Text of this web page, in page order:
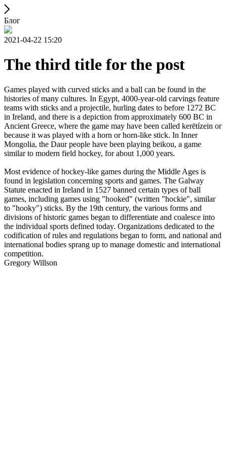
Блог
2021-04-22 15:20
The third title for the post
Games played with curved sticks and a ball can be found in the
histories of many cultures. In Egypt, 4000-year-old carvings feature
teams with sticks and a projectile, hurling dates to before 1272 BC
in Ireland, and there is a depiction from approximately 600 BC in
Ancient Greece, where the game may have been called kerētízein or
because it was played with a horn or horn-like stick. In Inner
Mongolia, the Daur people have been playing beikou, a game
similar to modern field hockey, for about 1,000 years.
Most evidence of hockey-like games during the Middle Ages is
found in legislation concerning sports and games. The Galway
Statute enacted in Ireland in 1527 banned certain types of ball
games, including games using "hooked" (written "hockie", similar
to "hooky") sticks. By the 19th century, the various forms and
divisions of historic games began to differentiate and coalesce into
the individual sports defined today. Organizations dedicated to the
codification of rules and regulations began to form, and national and
international bodies sprang up to manage domestic and international
competition.
Gregory Willson